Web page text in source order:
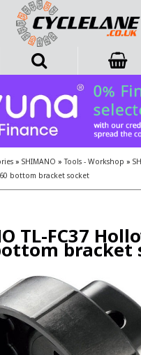
» SHIMANO »Tools - Workshop »
bottom bracket socket
TL-FC37
bracket